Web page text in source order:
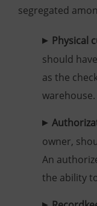
segregated
Physical
should
as the
warehouse.
owner,
An
the ability